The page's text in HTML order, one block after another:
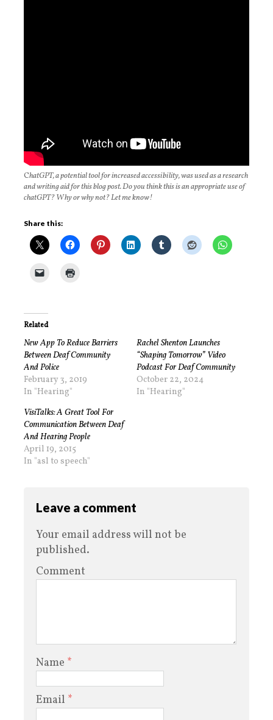
ChatGPT, a potential tool for increased accessibility, was used as a research
and writing aid for this blog post. Do you think this is an appropriate use of
chatGPT? Why or why not? Let me know!
Share this:
Related
New App To Reduce Barriers
Between Deaf Community
And Police
February 3, 2019
In "Hearing"
Rachel Shenton Launches
“Shaping Tomorrow” Video
Podcast For Deaf Community
October 22, 2024
In "Hearing"
VisiTalks: A Great Tool For
Communication Between Deaf
And Hearing People
April 19, 2015
In "asl to speech"
Leave a comment
Your email address will not be
published.
Comment
Name *
Email *